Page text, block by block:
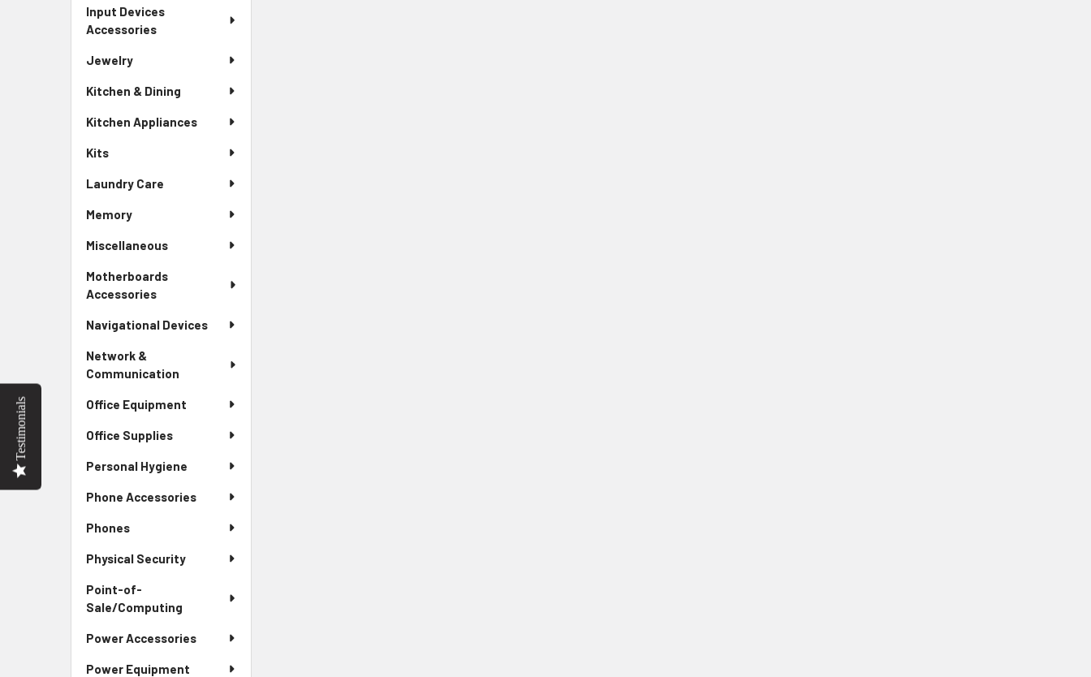
Input Devices
Accessories
Jewelry
Kitchen & Dining
Kitchen Appliances
Kits
Laundry Care
Memory
Miscellaneous
Motherboards
Accessories
Navigational Devices
Network &
Communication
Office Equipment
Office Supplies
Personal Hygiene
Phone Accessories
Phones
Physical Security
Point-of-
Sale/Computing
Power Accessories
Power Equipment
Testimonials